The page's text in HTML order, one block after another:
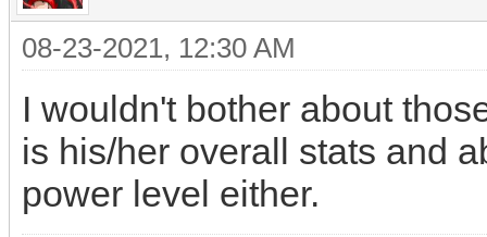
08-23-2021, 12:30 AM
I wouldn't bother about
is his/her overall stats and
power level either.